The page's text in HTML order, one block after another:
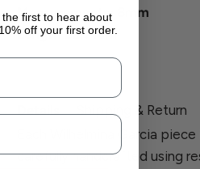
Measurements: 8mm
Length bar: 1cm
Details
Each Wilhelmina Garcia
carefully handcrafted using
Shipping & Return
first to hear about
off your first order.